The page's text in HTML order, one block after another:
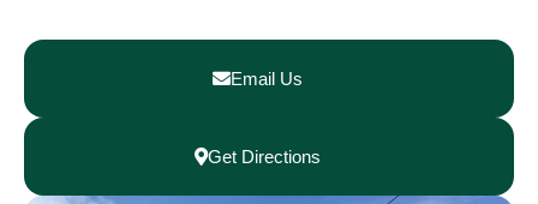
Email Us
Get Directions